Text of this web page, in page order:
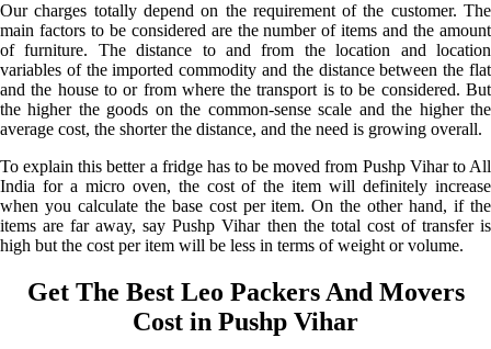
Our charges totally depend on the requirement of the customer. The
main factors to be considered are the number of items and the amount
of furniture. The distance to and from the location and location
variables of the imported commodity and the distance between the flat
and the house to or from where the transport is to be considered. But
the higher the goods on the common-sense scale and the higher the
average cost, the shorter the distance, and the need is growing overall.
To explain this better a fridge has to be moved from Pushp Vihar to All
India for a micro oven, the cost of the item will definitely increase
when you calculate the base cost per item. On the other hand, if the
items are far away, say Pushp Vihar then the total cost of transfer is
high but the cost per item will be less in terms of weight or volume.
Get The Best Leo Packers And Movers
Cost in Pushp Vihar